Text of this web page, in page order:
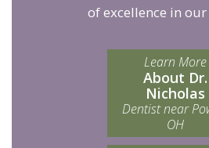
of excellence in
Learn More
About Dr.
Nicholas
Dentist near
OH